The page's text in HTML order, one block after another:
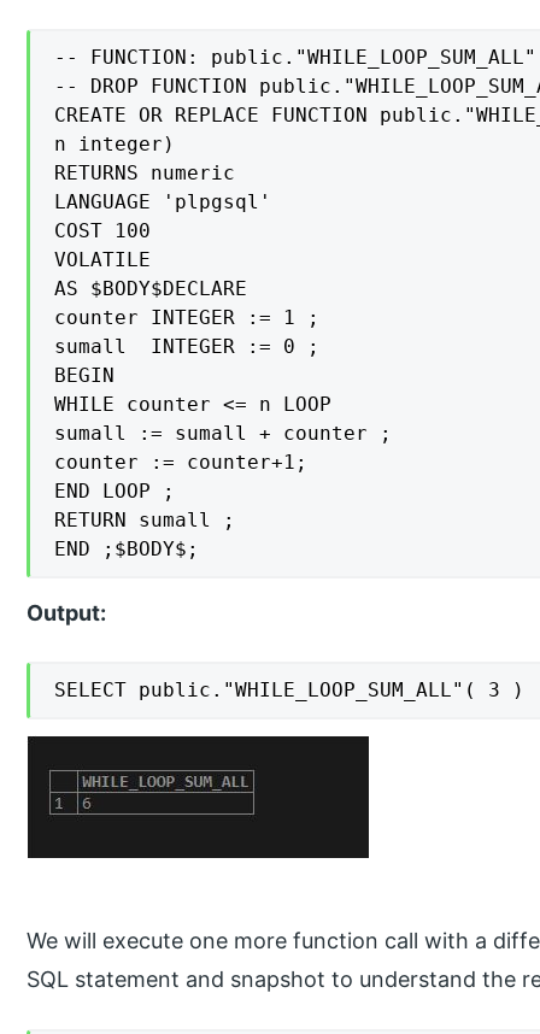
-- FUNCTION:
-- DROP FUNCTION
CREATE OR REPLACE FUNCTION
n integer)
RETURNS numeric
LANGUAGE 'plpgsql'
COST 100
VOLATILE
AS $BODY$DECLARE
counter INTEGER := 1 ;
sumall  INTEGER := 0 ;
BEGIN
WHILE counter <= n LOOP
sumall := sumall + counter ;
counter := counter+1;
END LOOP ;
RETURN sumall ;
END ;$BODY$;
Output:
SELECT public."WHILE_LOOP_SUM_ALL"( 3 )
We will execute one more function call with a
SQL statement and snapshot to understand the